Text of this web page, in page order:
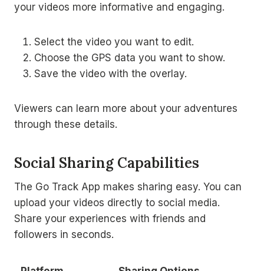
your videos more informative and engaging.
Select the video you want to edit.
Choose the GPS data you want to show.
Save the video with the overlay.
Viewers can learn more about your adventures
through these details.
Social Sharing Capabilities
The Go Track App makes sharing easy. You can
upload your videos directly to social media.
Share your experiences with friends and
followers in seconds.